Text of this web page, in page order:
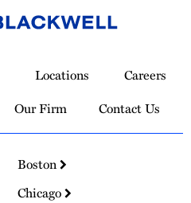
Locations
Careers
Our Firm Contact Us
Boston
Chicago